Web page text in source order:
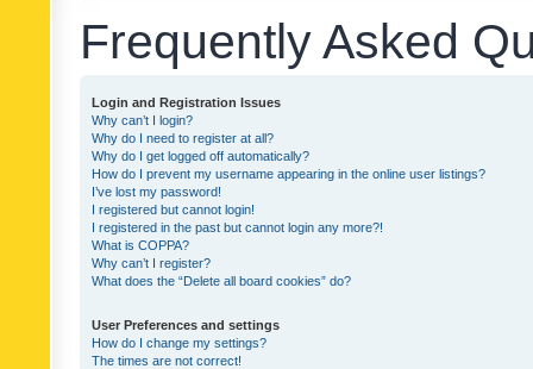
Frequently Asked
Login and Registration Issues
Why can’t I login?
Why do I need to register at all?
Why do I get logged off automatically?
How do I prevent my username appearing in the online user listings?
I’ve lost my password!
I registered but cannot login!
I registered in the past but cannot login any more?!
What is COPPA?
Why can’t I register?
What does the “Delete all board cookies” do?
User Preferences and settings
How do I change my settings?
The times are not correct!